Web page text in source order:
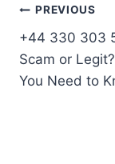
Post
PREVIOUS
+44 330 303
Scam or
You Need to